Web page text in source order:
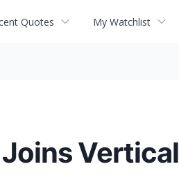
Quotes My Watchlist
Vertical